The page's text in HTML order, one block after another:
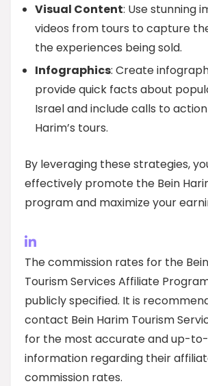
Visual Content: Use stunning
videos from tours to capture
the experiences being sold.
Infographics: Create
provide quick facts about
Israel and include calls to
Harim’s tours.
By leveraging these strategies,
effectively promote the Bein
program and maximize your
The commission rates for the
Tourism Services Affiliate
publicly specified. It is
contact Bein Harim Tourism
for the most accurate and up-
information regarding their
commission rates.